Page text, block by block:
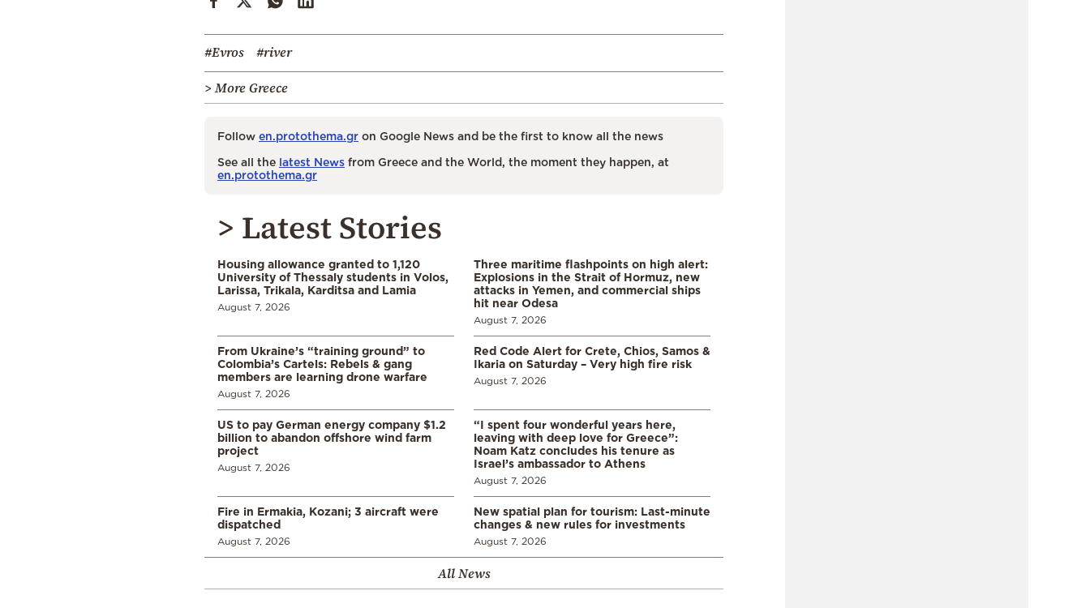
#Evros
#river
> More Greece
Follow en.protothema.gr on Google News and be the first to know all the news
See all the latest News from Greece and the World, the moment they happen, at
en.protothema.gr
> Latest Stories
Housing allowance granted to 1,120
University of Thessaly students in Volos,
Larissa, Trikala, Karditsa and Lamia
August 7, 2026
Three maritime flashpoints on high alert:
Explosions in the Strait of Hormuz, new
attacks in Yemen, and commercial ships
hit near Odesa
August 7, 2026
From Ukraine’s “training ground” to
Colombia’s Cartels: Rebels & gang
members are learning drone warfare
August 7, 2026
Red Code Alert for Crete, Chios, Samos &
Ikaria on Saturday – Very high fire risk
August 7, 2026
US to pay German energy company $1.2
billion to abandon offshore wind farm
project
August 7, 2026
“I spent four wonderful years here,
leaving with deep love for Greece”:
Noam Katz concludes his tenure as
Israel’s ambassador to Athens
August 7, 2026
Fire in Ermakia, Kozani; 3 aircraft were
dispatched
August 7, 2026
New spatial plan for tourism: Last-minute
changes & new rules for investments
August 7, 2026
All News